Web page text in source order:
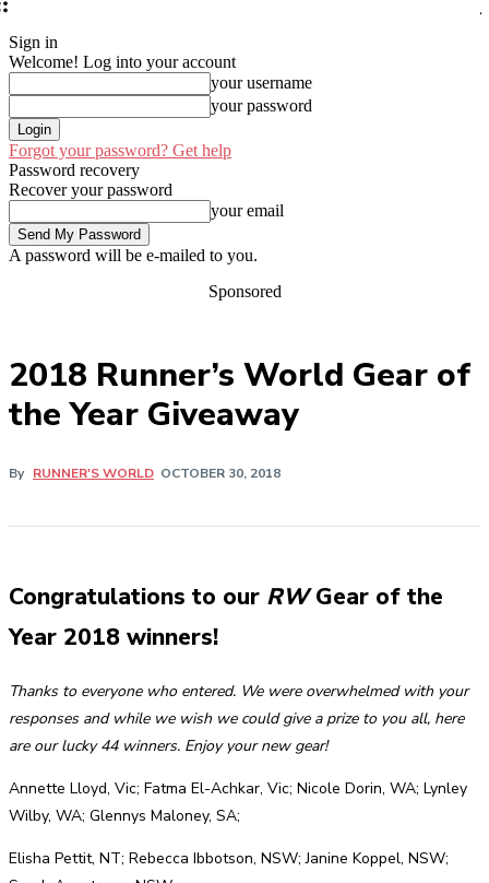
Sign in
Welcome! Log into your account
your username
your password
Forgot your password? Get help
Password recovery
Recover your password
your email
A password will be e-mailed to you.
Sponsored
2018 Runner’s World Gear of
the Year Giveaway
By RUNNER'S WORLD OCTOBER 30, 2018
Congratulations to our RWGear of the
Year 2018 winners!
Thanks to everyone who entered. We were overwhelmed with your
responses and while we wish we could give a prize to you all, here
are our lucky 44 winners. Enjoy your new gear!
Annette Lloyd, Vic; Fatma El-Achkar, Vic; Nicole Dorin, WA; Lynley
Wilby, WA; Glennys Maloney, SA;
Elisha Pettit, NT; Rebecca Ibbotson, NSW; Janine Koppel, NSW;